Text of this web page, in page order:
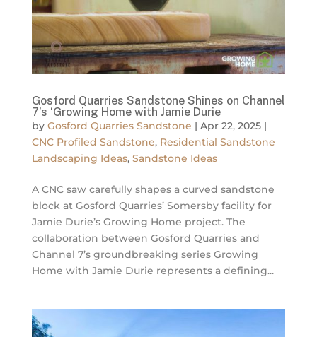
Gosford Quarries Sandstone Shines on Channel
7’s ‘Growing Home with Jamie Durie
by Gosford Quarries Sandstone | Apr 22, 2025|
CNC Profiled Sandstone, Residential Sandstone
Landscaping Ideas, Sandstone Ideas
A CNC saw carefully shapes a curved sandstone
block at Gosford Quarries’ Somersby facility for
Jamie Durie’s Growing Home project. The
collaboration between Gosford Quarries and
Channel 7’s groundbreaking series Growing
Home with Jamie Durie represents a defining...